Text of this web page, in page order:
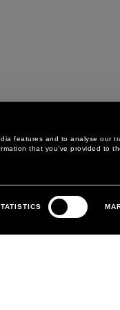
features and to analyse our
that you’ve provided to
LEGAL AREA
PRIVACY